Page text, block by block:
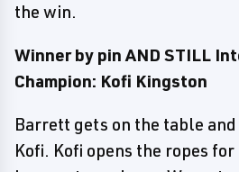
the win.
Winner by pin AND STILL
Champion: Kofi Kingston
Barrett gets on the table and
Kofi. Kofi opens the ropes